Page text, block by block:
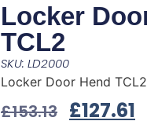
Locker
TCL2
SKU: LD2000
Locker Door Hend TCL2
£153.13 £127.61